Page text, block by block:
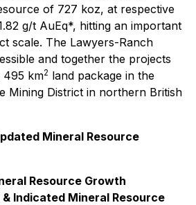
of 727 koz, at respective
g/t AuEq*, hitting an important
scale. The Lawyers-Ranch
and together the projects
495 km2 land package in the
Mining District in northern British
Mineral Resource
Resource Growth
Indicated Mineral Resource